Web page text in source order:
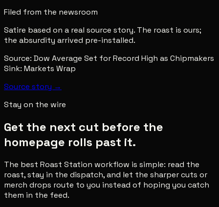
Filed from the newsroom
Satire based on a real source story. The roast is ours;
the absurdity arrived pre-installed.
Source: Dow Average Set for Record High as Chipmakers
Sink: Markets Wrap
Source story →
Stay on the wire
Get the next cut before the
homepage rolls past it.
The best Roast Station workflow is simple: read the
roast, stay in the dispatch, and let the sharper cuts or
merch drops route to you instead of hoping you catch
them in the feed.